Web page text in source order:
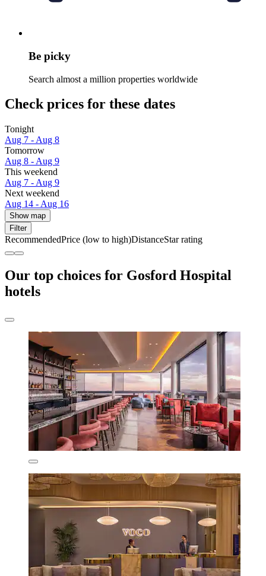
Be picky
Search almost a million properties worldwide
Check prices for these dates
Tonight
Aug 7 - Aug 8
Tomorrow
Aug 8 - Aug 9
This weekend
Aug 7 - Aug 9
Next weekend
Aug 14 - Aug 16
Show map
Filter
RecommendedPrice (low to high)DistanceStar rating
Our top choices for Gosford Hospital
hotels